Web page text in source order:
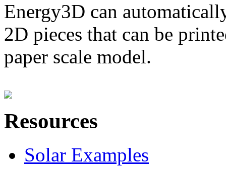
Energy3D can
2D pieces that can be
paper scale model.
Resources
Solar Examples